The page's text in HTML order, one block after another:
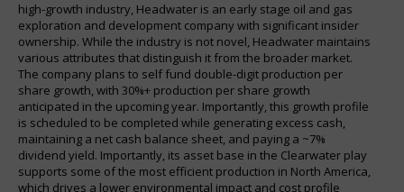
high-growth industry, Headwater is an early stage oil and gas
exploration and development company with significant insider
ownership. While the industry is not novel, Headwater maintains
various attributes that distinguish it from the broader market.
The company plans to self fund double-digit production per
share growth, with 30%+ production per share growth
anticipated in the upcoming year. Importantly, this growth profile
is scheduled to be completed while generating excess cash,
maintaining a net cash balance sheet, and paying a ~7%
dividend yield. Importantly, its asset base in the Clearwater play
supports some of the most efficient production in North America,
which drives a lower environmental impact and cost profile